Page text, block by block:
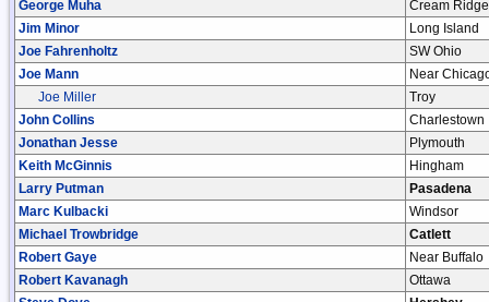
George Muha
Cream Ridge
Jim Minor
Long Island
Joe Fahrenholtz
SW Ohio
Joe Mann
Near
Joe Miller
Troy
John Collins
Charlestown
Jonathan Jesse
Plymouth
Keith McGinnis
Hingham
Larry Putman
Pasadena
Marc Kulbacki
Windsor
Michael Trowbridge
Catlett
Robert Gaye
Near Buffalo
Robert Kavanagh
Ottawa